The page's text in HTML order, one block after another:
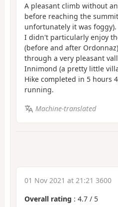
A pleasant climb without
before reaching the
unfortunately it was foggy).
I didn't particularly enjoy
(before and after
through a very pleasant
Innimond (a pretty little
Hike completed in 5 hours
running.
Machine-translated
01 Nov 2021 at 21:21 3600
Overall rating : 4.7 / 5